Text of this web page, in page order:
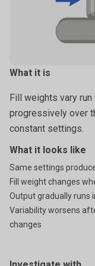
What it is
Fill weights vary
progressively over
constant settings.
What it looks like
Same settings
Fill weight changes
Output gradually runs
Variability worsens
changes